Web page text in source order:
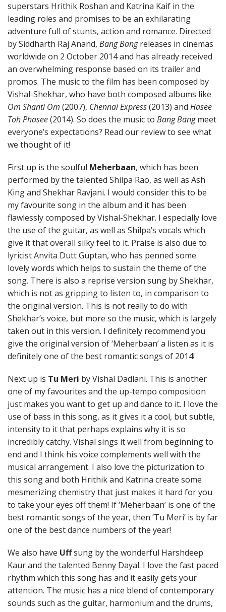
superstars Hrithik Roshan and Katrina Kaif in the
leading roles and promises to be an exhilarating
adventure full of stunts, action and romance. Directed
by Siddharth Raj Anand, Bang Bangreleases in cinemas
worldwide on 2 October 2014 and has already received
an overwhelming response based on its trailer and
promos. The music to the film has been composed by
Vishal-Shekhar, who have both composed albums like
Om Shanti Om (2007), Chennai Express(2013) and Hasee
Toh Phasee(2014). So does the music to Bang Bangmeet
everyone’s expectations? Read our review to see what
we thought of it!
First up is the soulful Meherbaan, which has been
performed by the talented Shilpa Rao, as well as Ash
King and Shekhar Ravjani. I would consider this to be
my favourite song in the album and it has been
flawlessly composed by Vishal-Shekhar. I especially love
the use of the guitar, as well as Shilpa’s vocals which
give it that overall silky feel to it. Praise is also due to
lyricist Anvita Dutt Guptan, who has penned some
lovely words which helps to sustain the theme of the
song. There is also a reprise version sung by Shekhar,
which is not as gripping to listen to, in comparison to
the original version. This is not really to do with
Shekhar’s voice, but more so the music, which is largely
taken out in this version. I definitely recommend you
give the original version of ‘Meherbaan’ a listen as it is
definitely one of the best romantic songs of 2014!
Next up is Tu Meri by Vishal Dadlani. This is another
one of my favourites and the up-tempo composition
just makes you want to get up and dance to it. I love the
use of bass in this song, as it gives it a cool, but subtle,
intensity to it that perhaps explains why it is so
incredibly catchy. Vishal sings it well from beginning to
end and I think his voice complements well with the
musical arrangement. I also love the picturization to
this song and both Hrithik and Katrina create some
mesmerizing chemistry that just makes it hard for you
to take your eyes off them! If ‘Meherbaan’ is one of the
best romantic songs of the year, then ‘Tu Meri’ is by far
one of the best dance numbers of the year!
We also have Uffsung by the wonderful Harshdeep
Kaur and the talented Benny Dayal. I love the fast paced
rhythm which this song has and it easily gets your
attention. The music has a nice blend of contemporary
sounds such as the guitar, harmonium and the drums,